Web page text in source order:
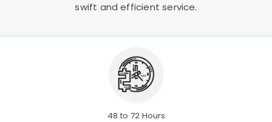
swift and efficient service.
48 to 72 Hours